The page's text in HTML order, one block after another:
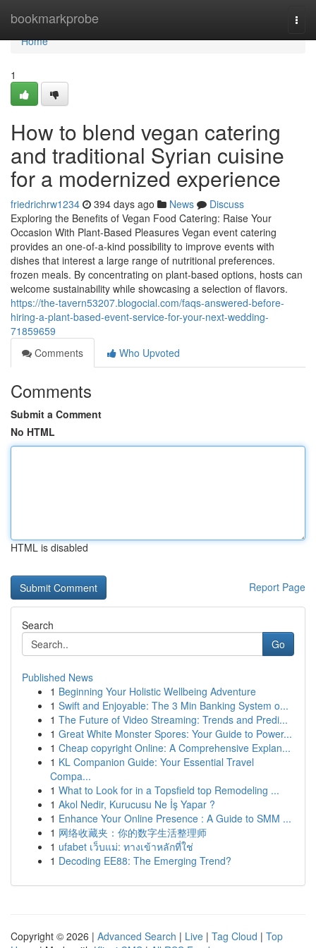
bookmarkprobe
Home
Home
1
How to blend vegan catering
and traditional Syrian cuisine
for a modernized experience
friedrichrw1234 394 days ago News
Discuss
Exploring the Benefits of Vegan Food Catering: Raise Your
Occasion With Plant-Based Pleasures Vegan event catering
provides an one-of-a-kind possibility to improve events with
dishes that interest a large range of nutritional preferences.
frozen meals. By concentrating on plant-based options, hosts can
welcome sustainability while showcasing a selection of flavors.
https://the-tavern53207.blogocial.com/faqs-answered-before-
hiring-a-plant-based-event-service-for-your-next-wedding-
71859659
Comments
Who Upvoted
Comments
Submit a Comment
No HTML
HTML is disabled
Report Page
Search
Go
Published News
1 Beginning Your Holistic Wellbeing Adventure
1 Swift and Enjoyable: The 3 Min Banking System o...
1 The Future of Video Streaming: Trends and Predi...
1 Great White Monster Spores: Your Guide to Power...
1 Cheap copyright Online: A Comprehensive Explan...
1 KL Companion Guide: Your Essential Travel
Compa...
1 What to Look for in a Topsfield top Remodeling ...
1 Akol Nedir, Kurucusu Ne İş Yapar ?
1 Enhance Your Online Presence : A Guide to SMM ...
1 网络收藏夹：你的数字生活整理师
1 ufabet เว็บแม่: ทางเข้าหลักที่ใช่
1 Decoding EE88: The Emerging Trend?
Copyright © 2026 | Advanced Search | Live | Tag Cloud | Top